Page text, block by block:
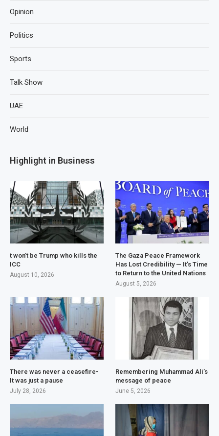
Opinion
Politics
Sports
Talk Show
UAE
World
Highlight in Business
t won’t be Trump who kills the
ICC
August 10, 2026
The Gaza Peace Framework
Has Lost Credibility — It’s Time
to Return to the United Nations
August 5, 2026
There was never a ceasefire-
It was just a pause
July 28, 2026
Remembering Muhammad Ali’s
message of peace
June 5, 2026